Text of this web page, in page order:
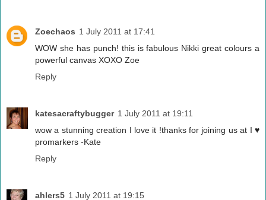
Zoechaos 1 July 2011 at 17:41
WOW she has punch! this is fabulous Nikki great colours a
powerful canvas XOXO Zoe
Reply
katesacraftybugger 1 July 2011 at 19:11
wow a stunning creation I love it !thanks for joining us at I ♥
promarkers -Kate
Reply
ahlers5 1 July 2011 at 19:15